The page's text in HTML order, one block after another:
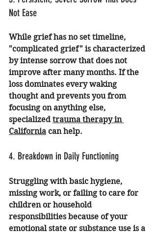
Not Ease
While grief has no set timeline,
"complicated grief" is characterized
by intense sorrow that does not
improve after many months. If the
loss dominates every waking
thought and prevents you from
focusing on anything else,
specialized trauma therapy in
California can help.
4. Breakdown in Daily Functioning
Struggling with basic hygiene,
missing work, or failing to care for
children or household
responsibilities because of your
emotional state or substance use is a